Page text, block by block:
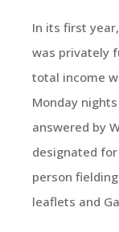
In its first
was privately
total income
Monday
answered by
designated
person
leaflets and